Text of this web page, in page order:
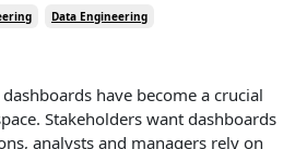
Data Engineering
have become a crucial
Stakeholders want dashboards
analysts and managers rely on